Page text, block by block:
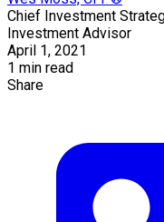
Chief Investment
Investment Advisor
April 1, 2021
1 min read
Share